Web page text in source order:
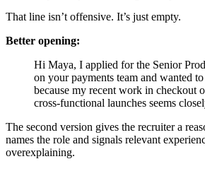
That line isn’t offensive. It’s just empty.
Better opening:
Hi Maya, I applied for the Senior
on your payments team and wanted
because my recent work in checkout
cross-functional launches seems
The second version gives the recruiter a
names the role and signals relevant
overexplaining.